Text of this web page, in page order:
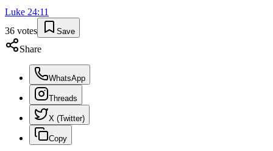
Luke 24:11
36 votes Save
Share
WhatsApp
Threads
X (Twitter)
Copy